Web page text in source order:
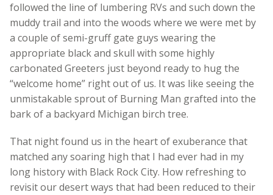
followed the line of lumbering RVs and such down the
muddy trail and into the woods where we were met by
a couple of semi-gruff gate guys wearing the
appropriate black and skull with some highly
carbonated Greeters just beyond ready to hug the
“welcome home” right out of us. It was like seeing the
unmistakable sprout of Burning Man grafted into the
bark of a backyard Michigan birch tree.
That night found us in the heart of exuberance that
matched any soaring high that I had ever had in my
long history with Black Rock City. How refreshing to
revisit our desert ways that had been reduced to their